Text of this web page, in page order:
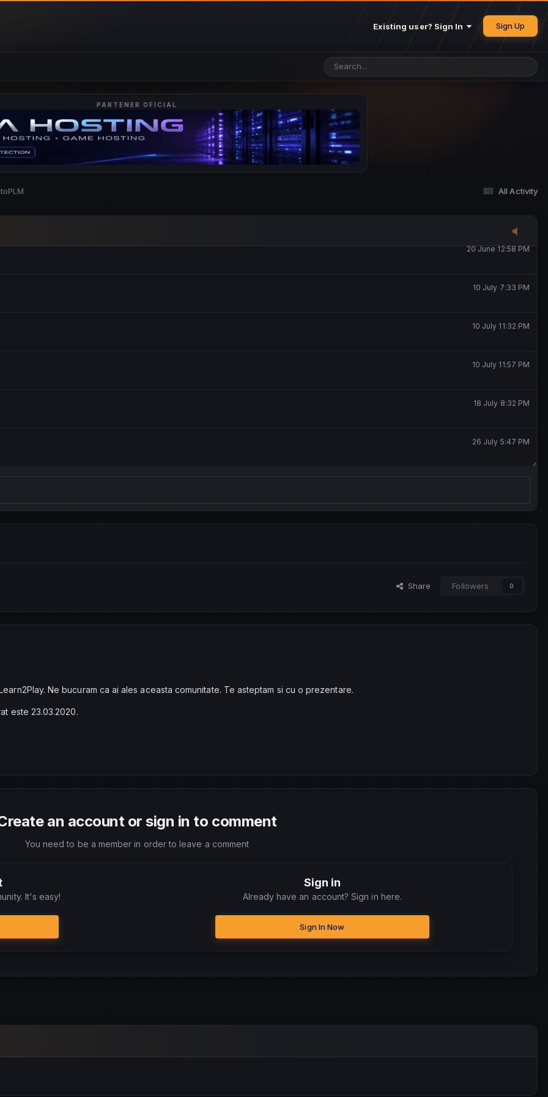
Existing user? Sign In Sign Up
PARTENER OFICIAL
All Activity
25 May 4:49 PM
26 May 4:47 PM
20 June 12:58 PM
10 July 7:33 PM
10 July 11:32 PM
10 July 11:57 PM
18 July 8:32 PM
26 July 5:47 PM
Share Followers 0
Ne bucuram ca ai ales aceasta comunitate. Te asteptam si cu o prezentare.
este 23.03.2020.
an account or sign in to comment
You need to be a member in order to leave a comment
It's easy!
Sign in
Already have an account? Sign in here.
Sign In Now